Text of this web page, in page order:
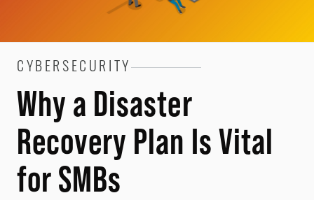
CYBERSECURITY
Why a Disaster
Recovery Plan Is Vital
for SMBs